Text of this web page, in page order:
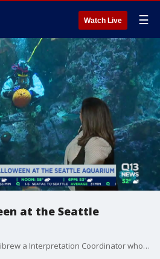
Watch Live ☰
at the Seattle
Ellen Tailor is with Nicole Killibrew a Interpretation Coordinator who is showing us how the divers carve pumpkins underwater, and what it takes to keep the pumpkins from floating away